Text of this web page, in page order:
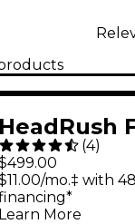
HeadRush
Amp
Multi-
Processor -
(4)
mo.‡ with
Learn More